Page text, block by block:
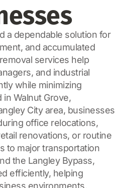
a dependable solution for
and accumulated
services help
and industrial
while minimizing
Walnut Grove,
City area, businesses
office relocations,
renovations, or routine
to major transportation
the Langley Bypass,
efficiently, helping